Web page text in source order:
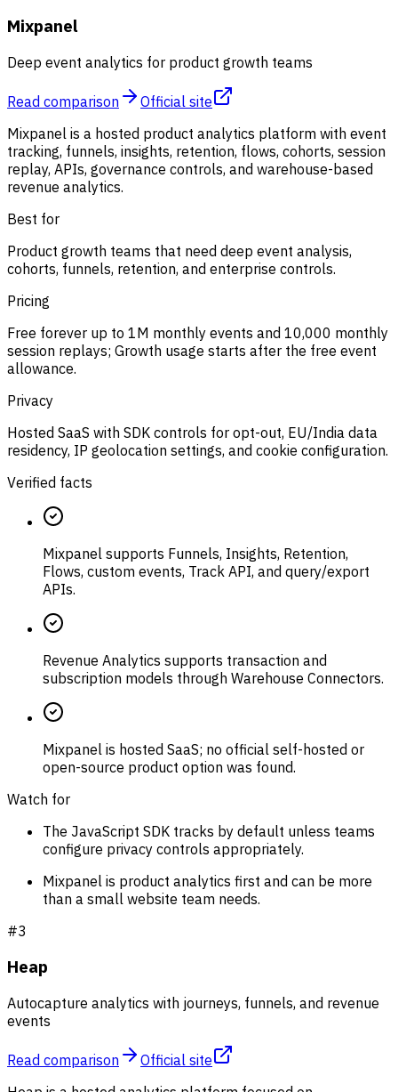
Mixpanel
Deep event analytics for product growth teams
Read comparison
Official site
Mixpanel is a hosted product analytics platform with event
tracking, funnels, insights, retention, flows, cohorts, session
replay, APIs, governance controls, and warehouse-based
revenue analytics.
Best for
Product growth teams that need deep event analysis,
cohorts, funnels, retention, and enterprise controls.
Pricing
Free forever up to 1M monthly events and 10,000 monthly
session replays; Growth usage starts after the free event
allowance.
Privacy
Hosted SaaS with SDK controls for opt-out, EU/India data
residency, IP geolocation settings, and cookie configuration.
Verified facts
Mixpanel supports Funnels, Insights, Retention,
Flows, custom events, Track API, and query/export
APIs.
Revenue Analytics supports transaction and
subscription models through Warehouse Connectors.
Mixpanel is hosted SaaS; no official self-hosted or
open-source product option was found.
Watch for
The JavaScript SDK tracks by default unless teams
configure privacy controls appropriately.
Mixpanel is product analytics first and can be more
than a small website team needs.
#3
Heap
Autocapture analytics with journeys, funnels, and revenue
events
Read comparison
Official site